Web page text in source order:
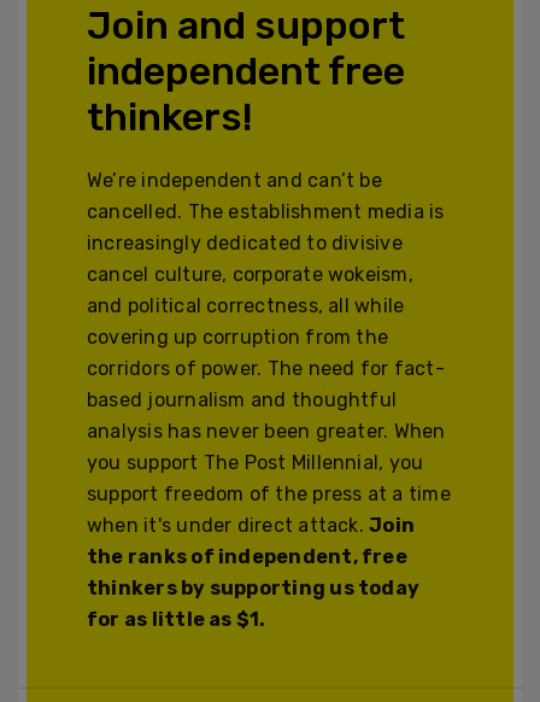
Join and support
independent free
thinkers!
We’re independent and can’t be
cancelled. The establishment media is
increasingly dedicated to divisive
cancel culture, corporate wokeism,
and political correctness, all while
covering up corruption from the
corridors of power. The need for fact-
based journalism and thoughtful
analysis has never been greater. When
you support The Post Millennial, you
support freedom of the press at a time
when it's under direct attack.Join
the ranks of independent, free
thinkers by supporting us today
for as little as $1.